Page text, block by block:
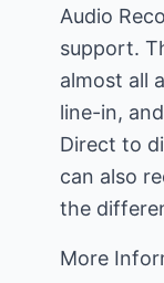
Audio
support.
almost all
line-in,
Direct to
can also
the
More